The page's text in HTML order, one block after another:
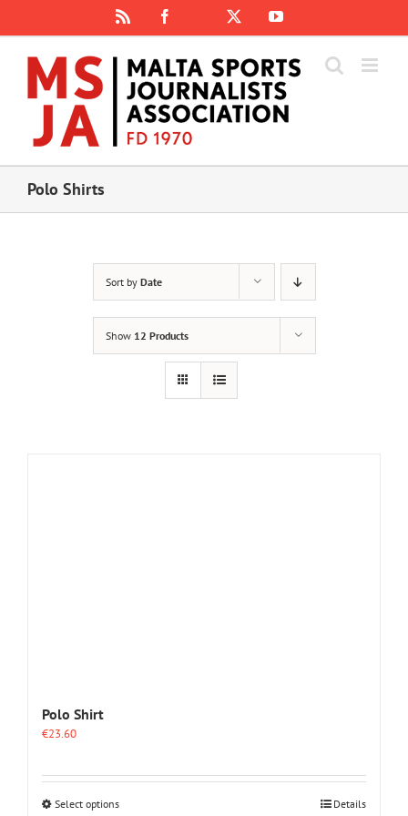
content
Facebook
Instagram
YouTube
Polo Shirts
Sort by Date
Show 12 Products
Polo Shirt
€23.60
Select optionsThis
Details